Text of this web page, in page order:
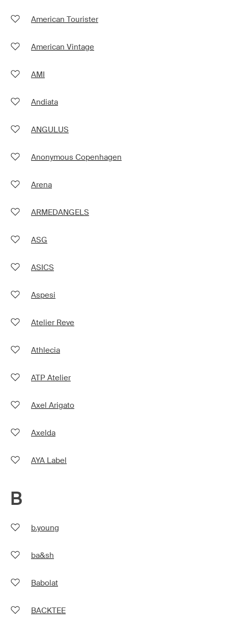
American Tourister
American Vintage
AMI
Andiata
ANGULUS
Anonymous Copenhagen
Arena
ARMEDANGELS
ASG
ASICS
Aspesi
Atelier Reve
Athlecia
ATP Atelier
Axel Arigato
Axelda
AYA Label
B
b.young
ba&sh
Babolat
BACKTEE